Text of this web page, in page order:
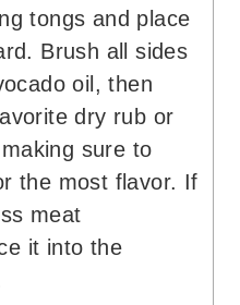
tongs and place
Brush all sides
oil, then
dry rub or
sure to
the most flavor. If
meat
it into the